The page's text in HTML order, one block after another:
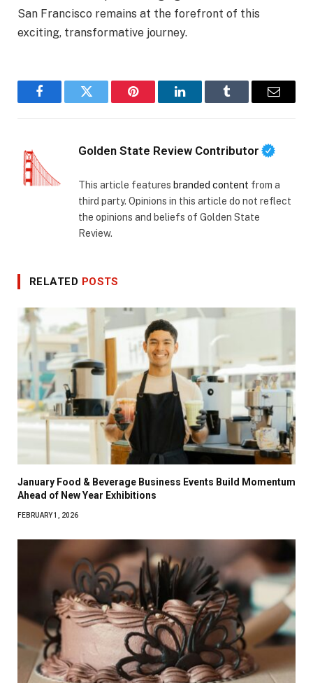
San Francisco remains at the forefront of this
exciting, transformative journey.
FacebookTwitter Pinterest LinkedInTumblr Email
Golden State Review Contributor
This article features branded content from a
third party. Opinions in this article do not reflect
the opinions and beliefs of Golden State
Review.
RELATED POSTS
January Food & Beverage Business Events Build Momentum
Ahead of New Year Exhibitions
FEBRUARY 1, 2026